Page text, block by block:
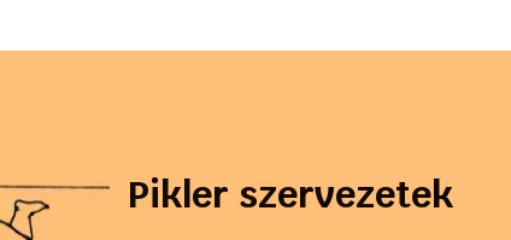
Pikler szervezetek